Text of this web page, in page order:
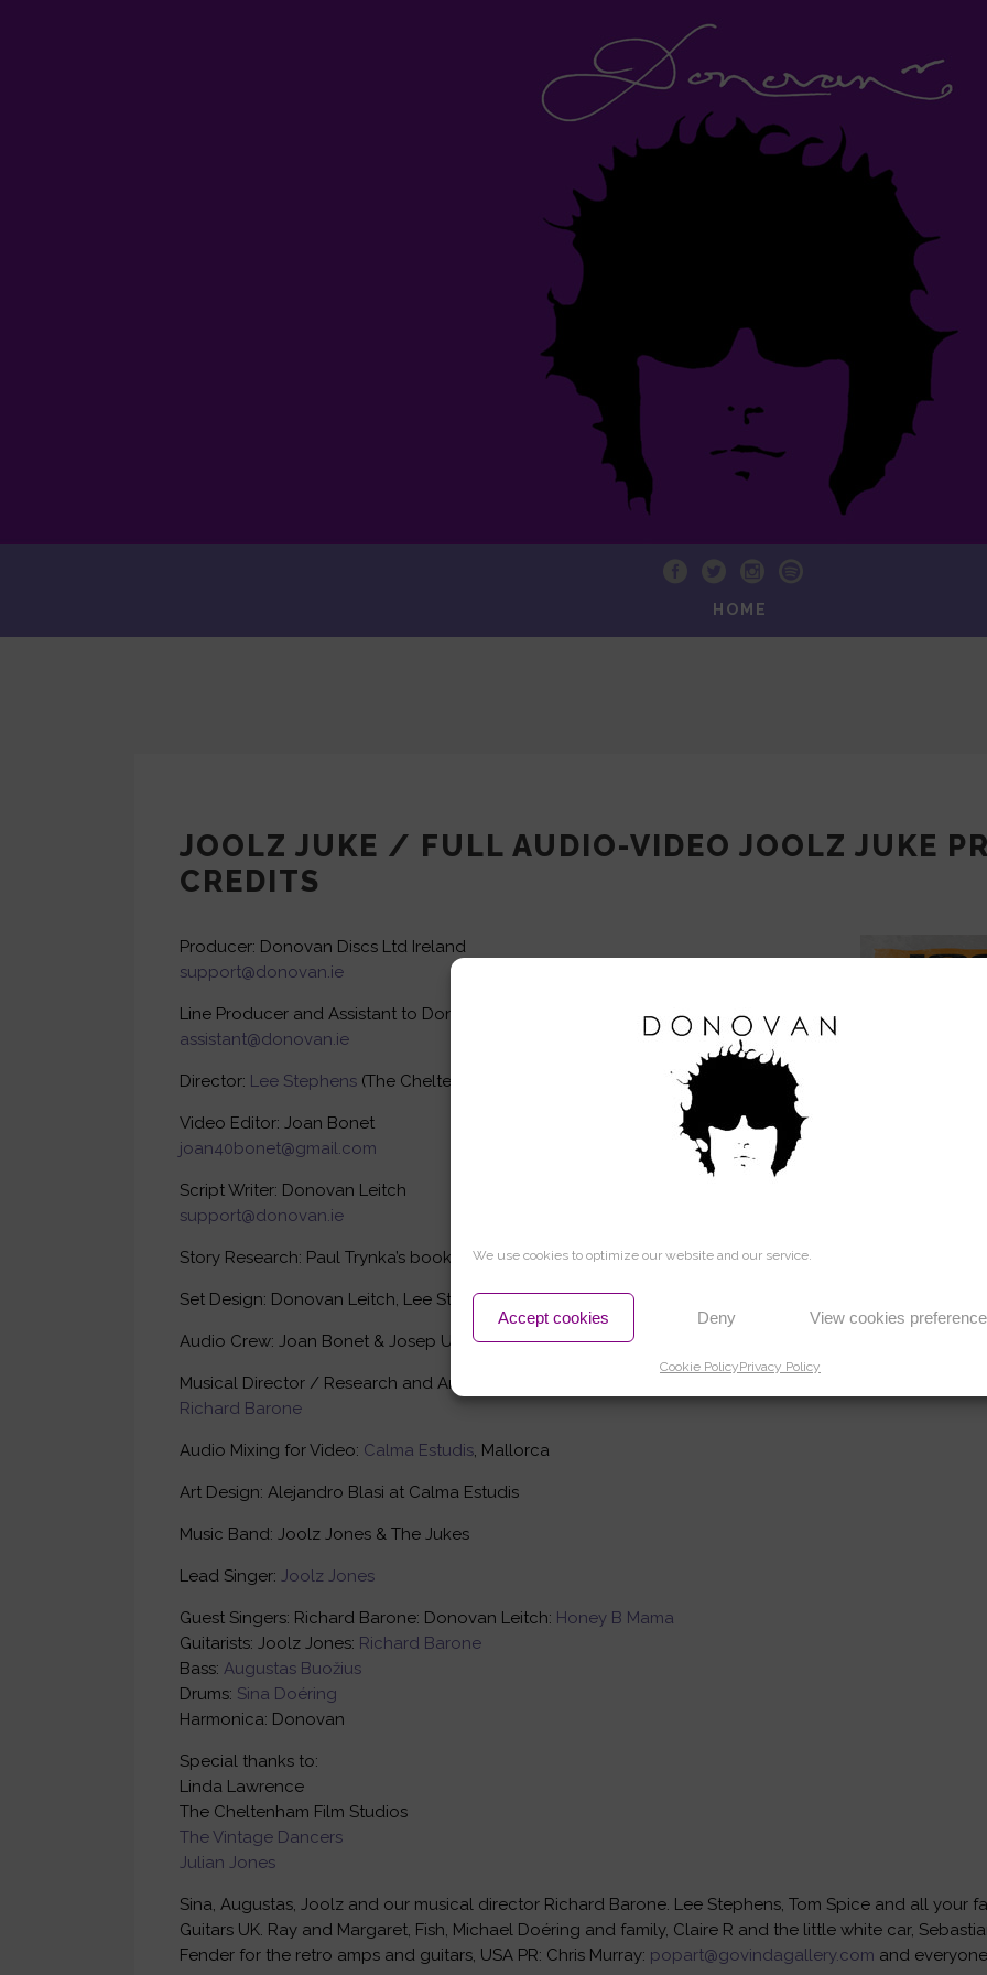
We use cookies to optimize our website and our service.
Accept cookies Deny View cookies
Cookie PolicyPrivacy Policy
HOME
JOOLZ JUKE / FULL AUDIO-VIDEO JOOLZ JUKE
CREDITS
Producer: Donovan Discs Ltd Ireland
support@donovan.ie
Line Producer and Assistant to Donovan and Linda Leitch: L.S.
assistant@donovan.ie
Director: Lee Stephens (The Cheltenham Film Studios)
Video Editor: Joan Bonet
joan40bonet@gmail.com
Script Writer: Donovan Leitch
support@donovan.ie
Story Research: Paul Trynka’s book, The Making of The Rolling Stones : Viking Books
Set Design: Donovan Leitch, Lee Stephens, L.S.
Audio Crew: Joan Bonet & Josep Umbria
Musical Director / Research and Arrangements (Inspired by the original recordings):
Richard Barone
Audio Mixing for Video: Calma Estudis, Mallorca
Art Design: Alejandro Blasi at Calma Estudis
Music Band: Joolz Jones & The Jukes
Lead Singer: Joolz Jones
Guest Singers: Richard Barone: Donovan Leitch: Honey B Mama
Guitarists: Joolz Jones: Richard Barone
Bass: Augustas Buožius
Drums: Sina Doéring
Harmonica: Donovan
Special thanks to:
Linda Lawrence
The Cheltenham Film Studios
The Vintage Dancers
Julian Jones
Sina, Augustas, Joolz and our musical director Richard Barone. Lee Stephens, Tom Spice and all your
Guitars UK. Ray and Margaret, Fish, Michael Doéring and family, Claire R and the little white car,
Fender for the retro amps and guitars, USA PR: Chris Murray: popart@govindagallery.com and